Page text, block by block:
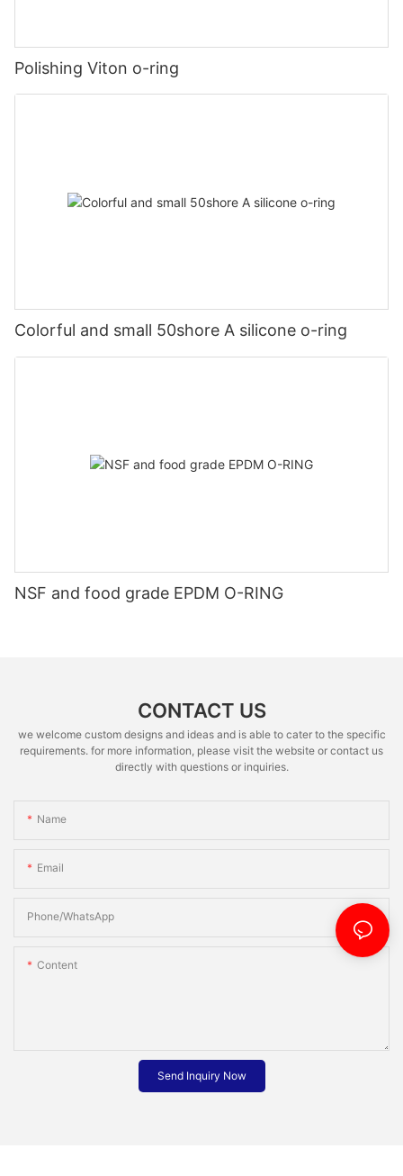
Polishing Viton o-ring
Colorful and small 50shore A silicone o-ring
NSF and food grade EPDM O-RING
CONTACT US
we welcome custom designs and ideas and is able to cater to the specific
requirements. for more information, please visit the website or contact us
directly with questions or inquiries.
Name
Email
Phone/whatsApp
Content
Send Inquiry Now